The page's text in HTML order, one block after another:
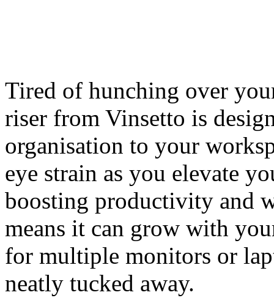
Tired of hunching over
riser from Vinsetto is
organisation to your
eye strain as you elevate
boosting productivity and
means it can grow with
for multiple monitors or
neatly tucked away.